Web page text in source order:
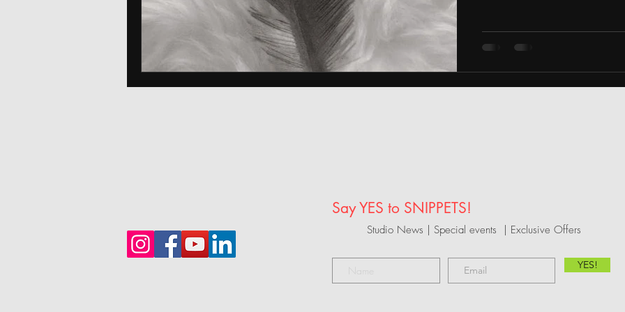
Say YES to SNIPPETS!
Studio News | Special events | Exclusive Offers
YES!